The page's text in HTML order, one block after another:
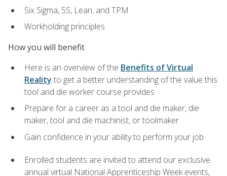
Six Sigma, 5S, Lean, and TPM
Workholding principles
How you will benefit
Here is an overview of the Benefits of Virtual
Reality to get a better understanding of the value this
tool and die worker course provides
Prepare for a career as a tool and die maker, die
maker, tool and die machinist, or toolmaker
Gain confidence in your ability to perform your job
Enrolled students are invited to attend our exclusive
annual virtual National Apprenticeship Week events,